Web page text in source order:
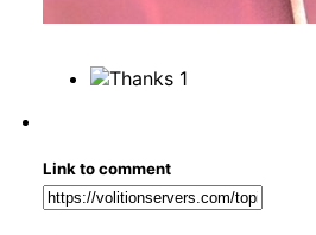
1
Link to comment